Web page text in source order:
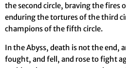
the second circle, braving the fires
enduring the tortures of the third
champions of the fifth circle.
In the Abyss, death is not the end,
fought, and fell, and rose to fight